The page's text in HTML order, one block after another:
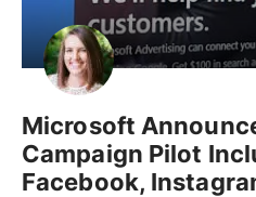
Microsoft
Campaign Pilot
Facebook,